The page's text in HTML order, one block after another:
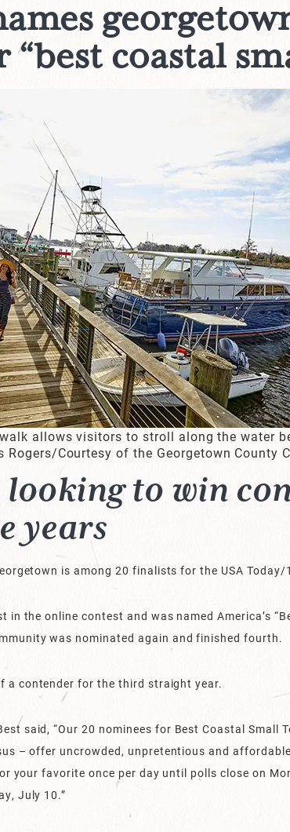
“best coastal
allows visitors to stroll along the water
Courtesy of the Georgetown County
looking to win
years
is among 20 finalists for the USA Today/
in the online contest and was named America’s
was nominated again and finished fourth.
a contender for the third straight year.
said, “Our 20 nominees for Best Coastal
– offer uncrowded, unpretentious and
your favorite once per day until polls close on
July 10.”